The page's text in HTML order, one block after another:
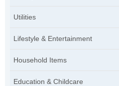
Utilities
Lifestyle & Entertainment
Household Items
Education & Childcare